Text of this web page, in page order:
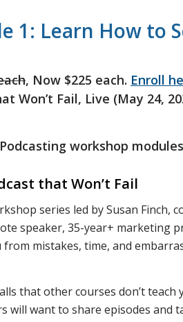
1: Learn How to
, Now $225 each. Enroll
Won’t Fail, Live (May 24,
workshop
that Won’t Fail
series led by Susan Finch,
speaker, 35-year+ marketing
from mistakes, time, and
that other courses don’t teach
will want to share episodes and